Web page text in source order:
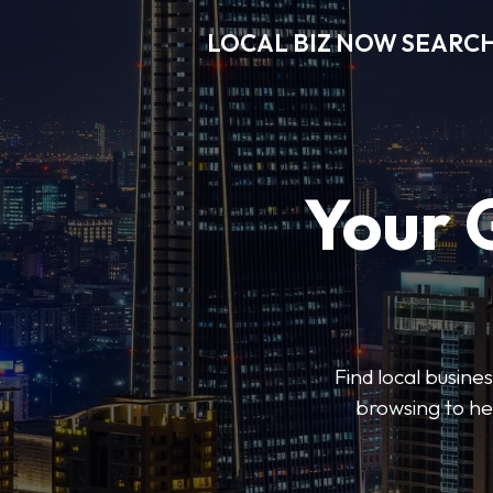
LOCAL BIZ NOW
Your
Find local
browsing to